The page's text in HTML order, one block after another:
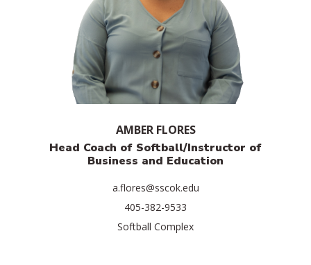
AMBER FLORES
Head Coach of Softball/Instructor of
Business and Education
a.flores@sscok.edu
405-382-9533
Softball Complex